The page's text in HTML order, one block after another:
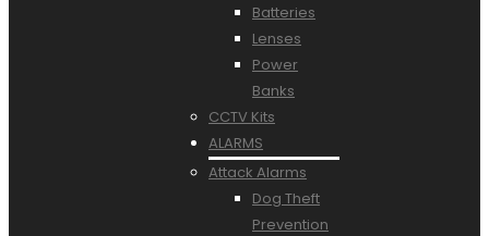
Batteries
Lenses
Power
Banks
CCTV Kits
ALARMS
Attack Alarms
Dog Theft
Prevention